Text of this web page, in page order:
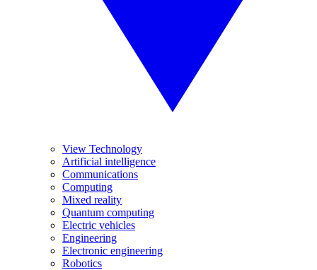
View Technology
Artificial intelligence
Communications
Computing
Mixed reality
Quantum computing
Electric vehicles
Engineering
Electronic engineering
Robotics